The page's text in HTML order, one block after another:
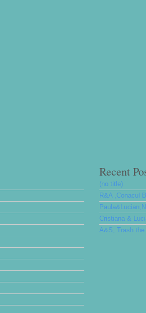
Recent
(no title)
R&A ,Conacul
Cristiana &
A&S, Trash